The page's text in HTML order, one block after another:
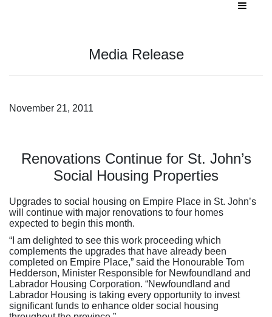
Media Release
November 21, 2011
Renovations Continue for St. John’s
Social Housing Properties
Upgrades to social housing on Empire Place in St. John’s
will continue with major renovations to four homes
expected to begin this month.
“I am delighted to see this work proceeding which
complements the upgrades that have already been
completed on Empire Place,” said the Honourable Tom
Hedderson, Minister Responsible for Newfoundland and
Labrador Housing Corporation. “Newfoundland and
Labrador Housing is taking every opportunity to invest
significant funds to enhance older social housing